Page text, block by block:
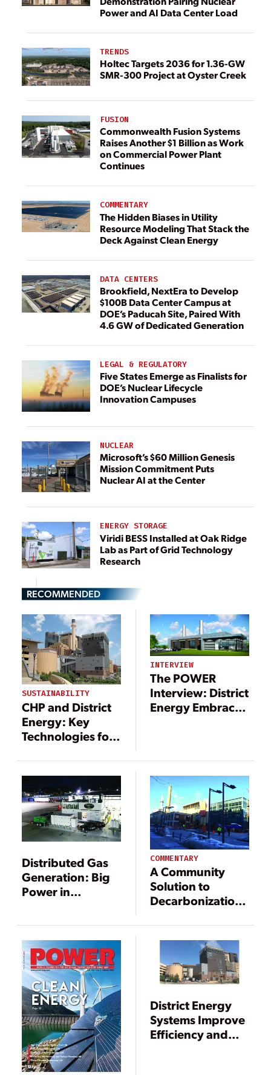
Power and AI Data Center Load
TRENDS
Holtec Targets 2036 for 1.36-GW
SMR-300 Project at Oyster Creek
FUSION
Commonwealth Fusion Systems
Raises Another $1 Billion as Work
on Commercial Power Plant
Continues
COMMENTARY
The Hidden Biases in Utility
Resource Modeling That Stack the
Deck Against Clean Energy
DATA CENTERS
Brookfield, NextEra to Develop
$100B Data Center Campus at
DOE’s Paducah Site, Paired With
4.6 GW of Dedicated Generation
LEGAL & REGULATORY
Five States Emerge as Finalists for
DOE’s Nuclear Lifecycle
Innovation Campuses
NUCLEAR
Microsoft’s $60 Million Genesis
Mission Commitment Puts
Nuclear AI at the Center
ENERGY STORAGE
Viridi BESS Installed at Oak Ridge
Lab as Part of Grid Technology
Research
RECOMMENDED
SUSTAINABILITY
CHP and District
Energy: Key
Technologies for
Grid Resilience
INTERVIEW
The POWER
Interview: District
Energy Embraces
Distributed Gas
Generation: Big
Power in
COMMENTARY
A Community
Solution to
Decarbonization
Campuses to
Cities Around the
World
District Energy
Systems Improve
Efficiency and